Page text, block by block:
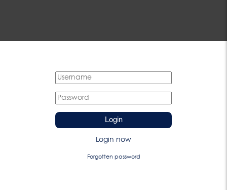
Login
Login now
Forgotten password